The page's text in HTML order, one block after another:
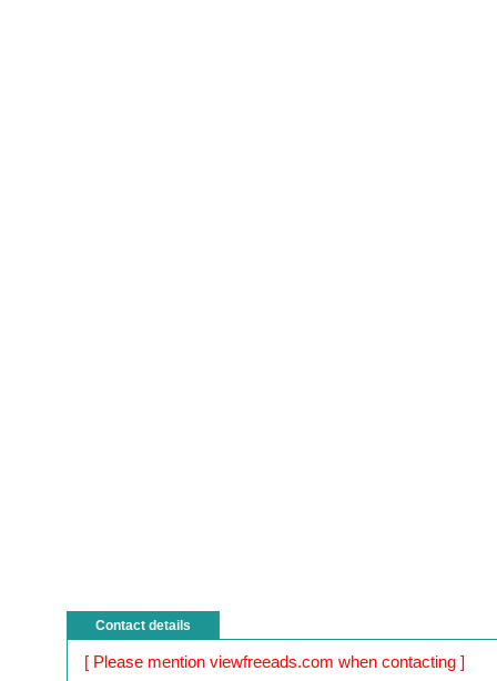
Contact details
[ Please mention viewfreeads.com when contacting ]